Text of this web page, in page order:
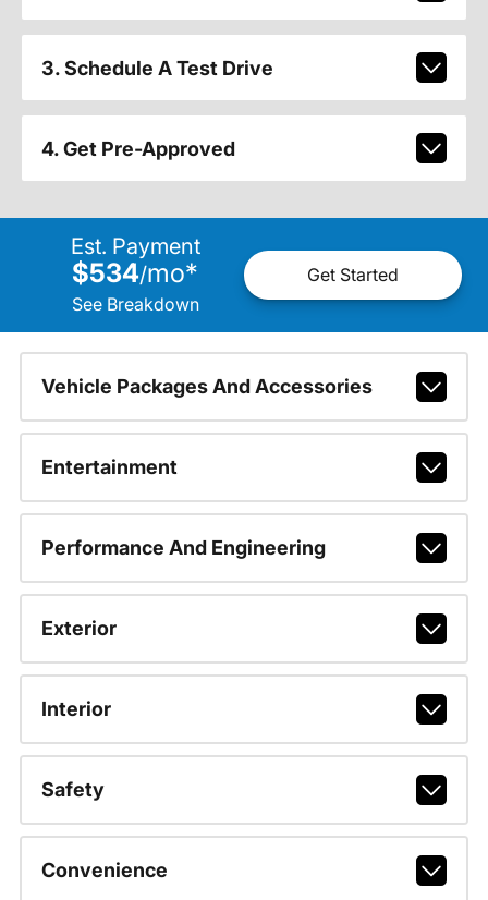
3. Schedule A Test Drive
4. Get Pre-Approved
Est. Payment
$534/mo*
See Breakdown
Get Started
Vehicle Packages And Accessories
Entertainment
Performance And Engineering
Exterior
Interior
Safety
Convenience